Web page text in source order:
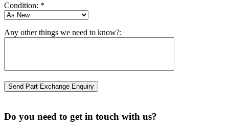
Condition: *
Any other things we need to know?:
Do you need to get in touch with us?